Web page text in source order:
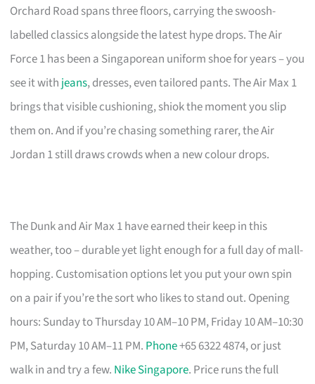
Orchard Road spans three floors, carrying the swoosh-
labelled classics alongside the latest hype drops. The Air
Force 1 has been a Singaporean uniform shoe for years – you
see it with jeans, dresses, even tailored pants. The Air Max 1
brings that visible cushioning, shiok the moment you slip
them on. And if you’re chasing something rarer, the Air
Jordan 1 still draws crowds when a new colour drops.
The Dunk and Air Max 1 have earned their keep in this
weather, too – durable yet light enough for a full day of mall-
hopping. Customisation options let you put your own spin
on a pair if you’re the sort who likes to stand out. Opening
hours: Sunday to Thursday 10 AM–10 PM, Friday 10 AM–10:30
PM, Saturday 10 AM–11 PM. Phone+65 6322 4874, or just
walk in and try a few. Nike Singapore. Price runs the full